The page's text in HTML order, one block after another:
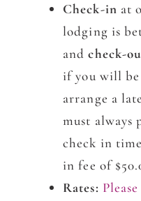
Check-in at
lodging is
andcheck-
if you will
arrange a
must always
check in
in fee of
Rates: